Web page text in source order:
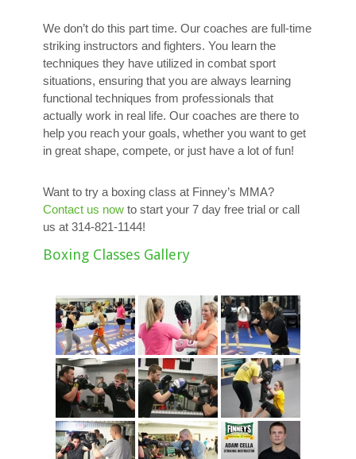
We don’t do this part time. Our coaches are full-time
striking instructors and fighters. You learn the
techniques they have utilized in combat sport
situations, ensuring that you are always learning
functional techniques from professionals that
actually work in real life. Our coaches are there to
help you reach your goals, whether you want to get
in great shape, compete, or just have a lot of fun!
Want to try a boxing class at Finney’s MMA?
Contact us now to start your 7 day free trial or call
us at 314-821-1144!
Boxing Classes Gallery